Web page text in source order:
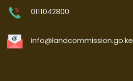
0111042800
info@landcommission.go.ke